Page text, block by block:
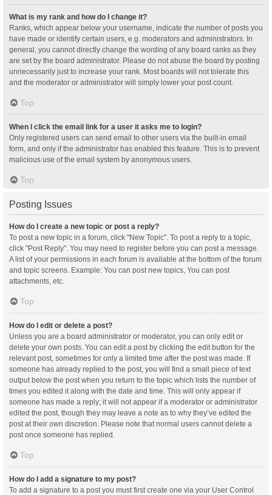
What is my rank and how do I change it?
Ranks, which appear below your username, indicate the number of posts you
have made or identify certain users, e.g. moderators and administrators. In
general, you cannot directly change the wording of any board ranks as they
are set by the board administrator. Please do not abuse the board by posting
unnecessarily just to increase your rank. Most boards will not tolerate this
and the moderator or administrator will simply lower your post count.
Top
When I click the email link for a user it asks me to login?
Only registered users can send email to other users via the built-in email
form, and only if the administrator has enabled this feature. This is to prevent
malicious use of the email system by anonymous users.
Top
Posting Issues
How do I create a new topic or post a reply?
To post a new topic in a forum, click "New Topic". To post a reply to a topic,
click "Post Reply". You may need to register before you can post a message.
A list of your permissions in each forum is available at the bottom of the forum
and topic screens. Example: You can post new topics, You can post
attachments, etc.
Top
How do I edit or delete a post?
Unless you are a board administrator or moderator, you can only edit or
delete your own posts. You can edit a post by clicking the edit button for the
relevant post, sometimes for only a limited time after the post was made. If
someone has already replied to the post, you will find a small piece of text
output below the post when you return to the topic which lists the number of
times you edited it along with the date and time. This will only appear if
someone has made a reply; it will not appear if a moderator or administrator
edited the post, though they may leave a note as to why they’ve edited the
post at their own discretion. Please note that normal users cannot delete a
post once someone has replied.
Top
How do I add a signature to my post?
To add a signature to a post you must first create one via your User Control